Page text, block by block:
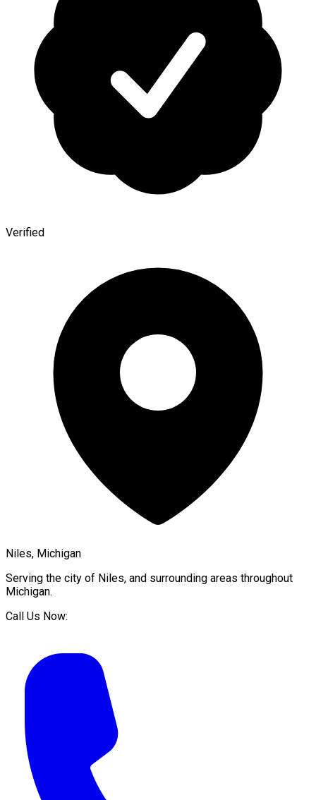
Verified
Niles, Michigan
Serving the city of Niles, and surrounding areas throughout
Michigan.
Call Us Now: